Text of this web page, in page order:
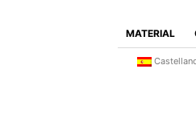
MATERIAL